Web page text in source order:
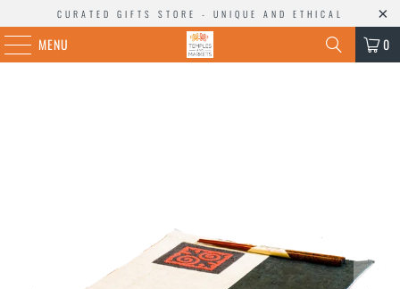
CURATED GIFTS STORE - UNIQUE AND ETHICAL
MENU 0